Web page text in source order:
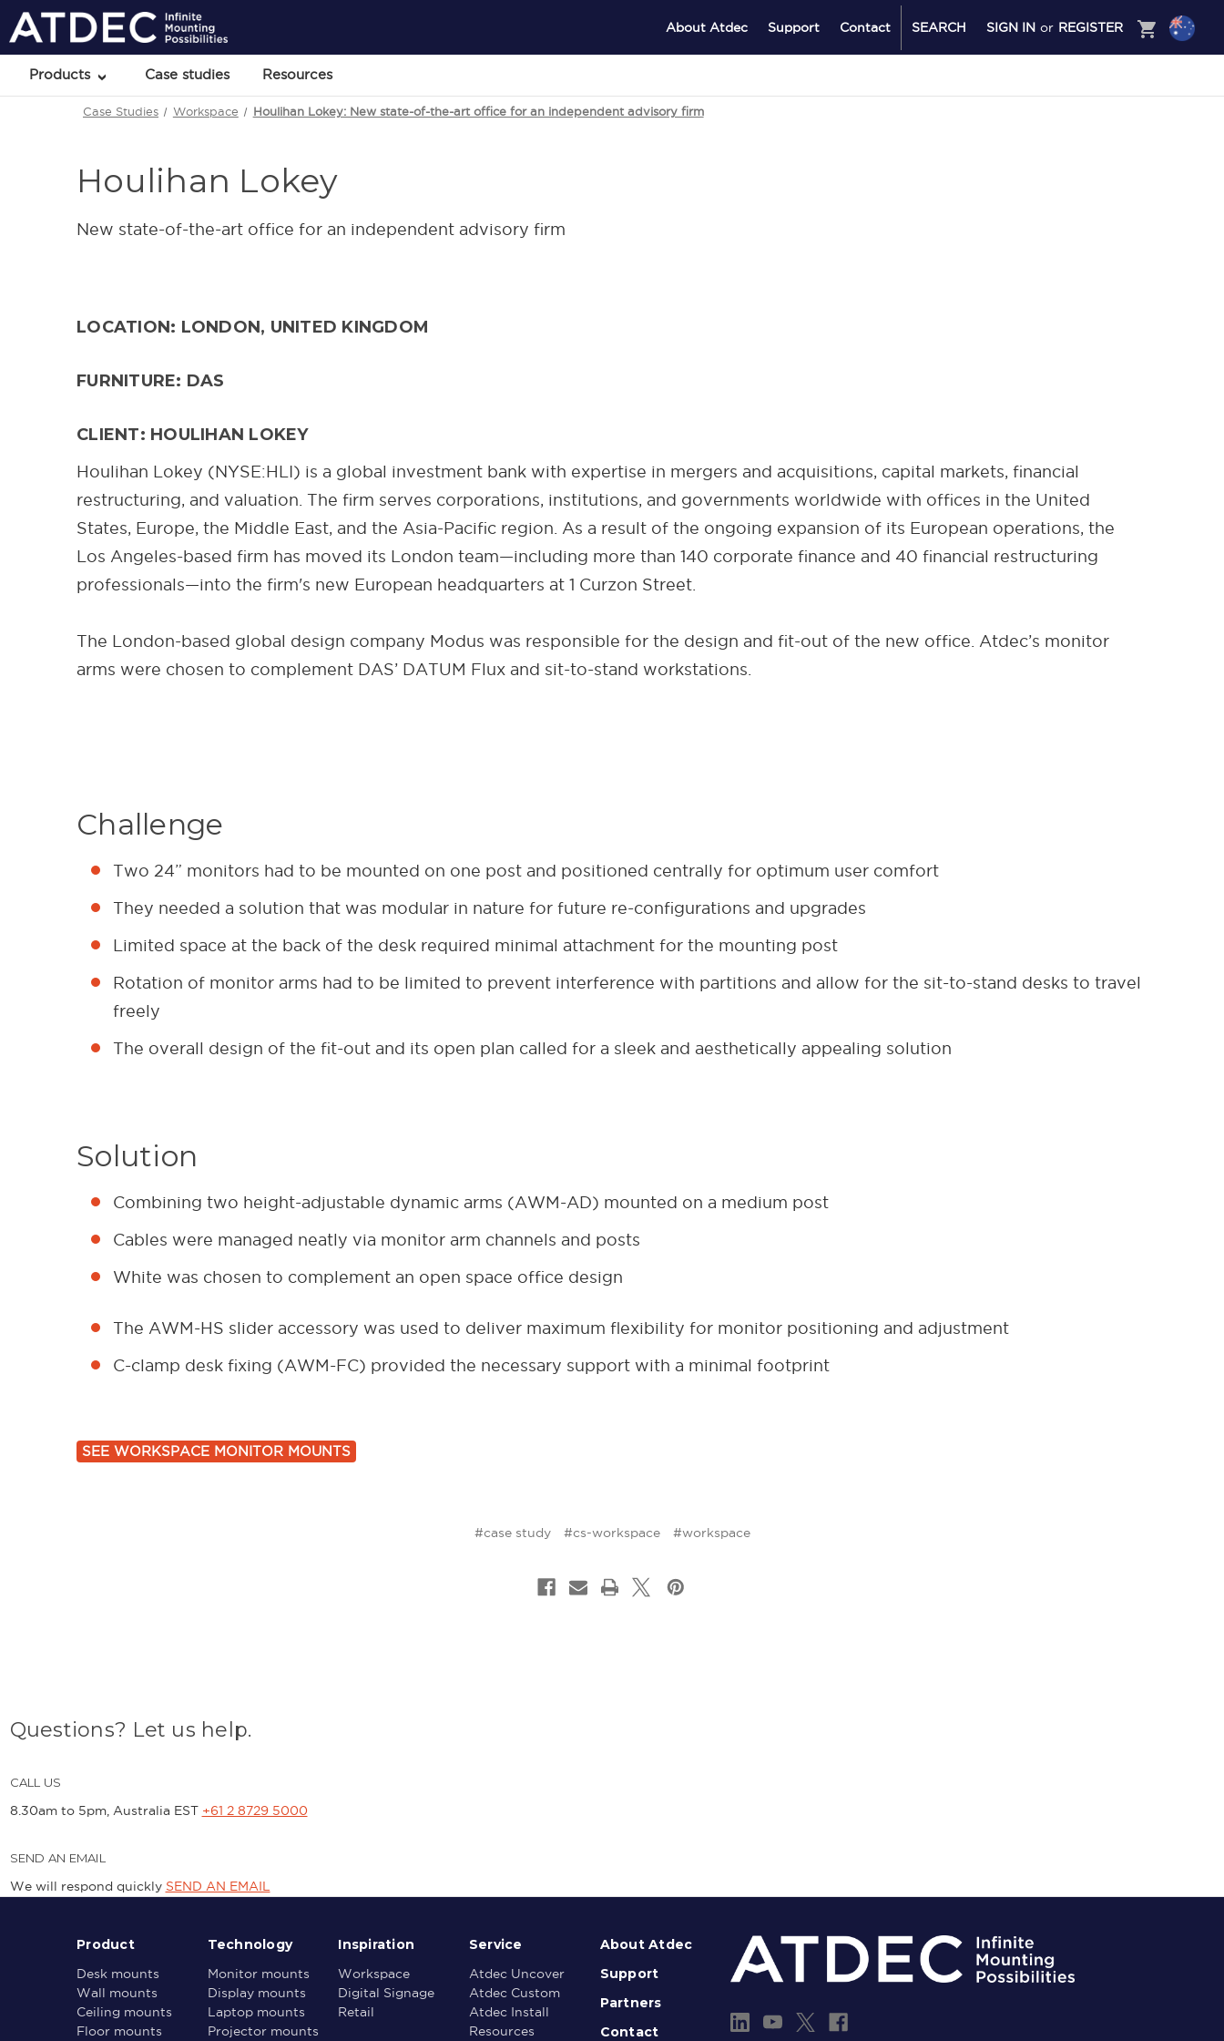
About Atdec Support Contact SEARCH SIGN IN or REGISTER shopping_cart
Products Case studies Resources
Case Studies Workspace Houlihan Lokey: New state-of-the-art office for an independent advisory firm
Houlihan Lokey
New state-of-the-art office for an independent advisory firm
LOCATION: LONDON, UNITED KINGDOM
FURNITURE: DAS
CLIENT: HOULIHAN LOKEY
Houlihan Lokey (NYSE:HLI) is a global investment bank with expertise in mergers and acquisitions, capital markets, financial
restructuring, and valuation. The firm serves corporations, institutions, and governments worldwide with offices in the United
States, Europe, the Middle East, and the Asia-Pacific region. As a result of the ongoing expansion of its European operations, the
Los Angeles-based firm has moved its London team—including more than 140 corporate finance and 40 financial restructuring
professionals—into the firm's new European headquarters at 1 Curzon Street.
The London-based global design company Modus was responsible for the design and fit-out of the new office. Atdec’s monitor
arms were chosen to complement DAS’ DATUM Flux and sit-to-stand workstations.
Challenge
Two 24” monitors had to be mounted on one post and positioned centrally for optimum user comfort
They needed a solution that was modular in nature for future re-configurations and upgrades
Limited space at the back of the desk required minimal attachment for the mounting post
Rotation of monitor arms had to be limited to prevent interference with partitions and allow for the sit-to-stand desks to travel
freely
The overall design of the fit-out and its open plan called for a sleek and aesthetically appealing solution
Solution
Combining two height-adjustable dynamic arms (AWM-AD) mounted on a medium post
Cables were managed neatly via monitor arm channels and posts
White was chosen to complement an open space office design
The AWM-HS slider accessory was used to deliver maximum flexibility for monitor positioning and adjustment
C-clamp desk fixing (AWM-FC) provided the necessary support with a minimal footprint
SEE WORKSPACE MONITOR MOUNTS
#case study #cs-workspace #workspace
Questions? Let us help.
CALL US
8.30am to 5pm, Australia EST +61 2 8729 5000
SEND AN EMAIL
We will respond quickly SEND AN EMAIL
Product
Desk mounts
Wall mounts
Ceiling mounts
Floor mounts
Technology
Monitor mounts
Display mounts
Laptop mounts
Projector mounts
Inspiration
Workspace
Digital Signage
Retail
Service
Atdec Uncover
Atdec Custom
Atdec Install
Resources
About Atdec
Support
Partners
Contact